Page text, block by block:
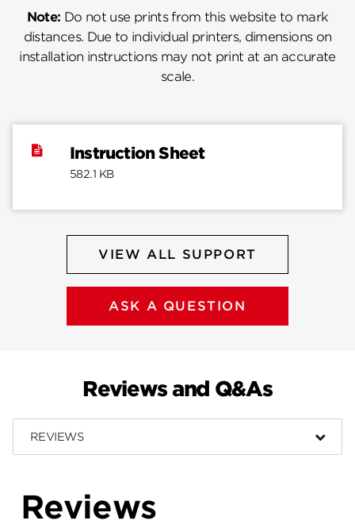
Note: Do not use prints from this website to mark
distances. Due to individual printers, dimensions on
installation instructions may not print at an accurate
scale.
Instruction Sheet
582.1 KB
VIEW ALL SUPPORT
ASK A QUESTION
Reviews and Q&As
REVIEWS